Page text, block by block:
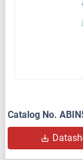
Catalog No.